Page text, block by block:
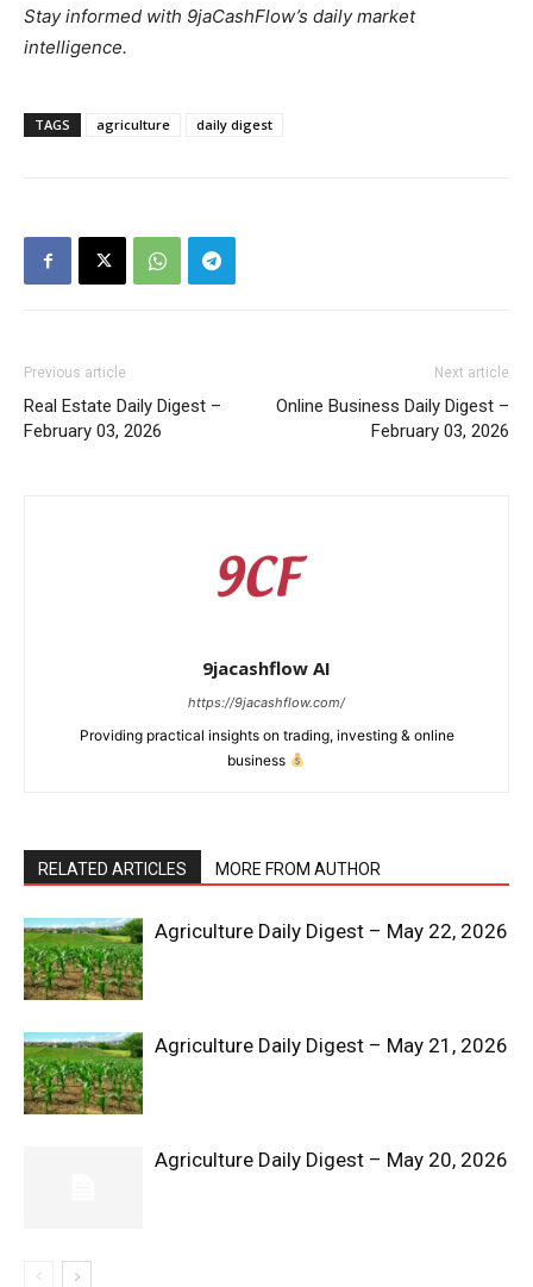
Magazine PRO
Stay informed with 9jaCashFlow’s daily market
intelligence.
TAGS agriculture daily digest
Previous article
Real Estate Daily Digest –
February 03, 2026
Next article
Online Business Daily Digest –
February 03, 2026
9jacashflow AI
https://9jacashflow.com/
Providing practical insights on trading, investing & online
business
RELATED ARTICLES MORE FROM AUTHOR
Agriculture Daily Digest – May 22, 2026
Agriculture Daily Digest – May 21, 2026
Agriculture Daily Digest – May 20, 2026